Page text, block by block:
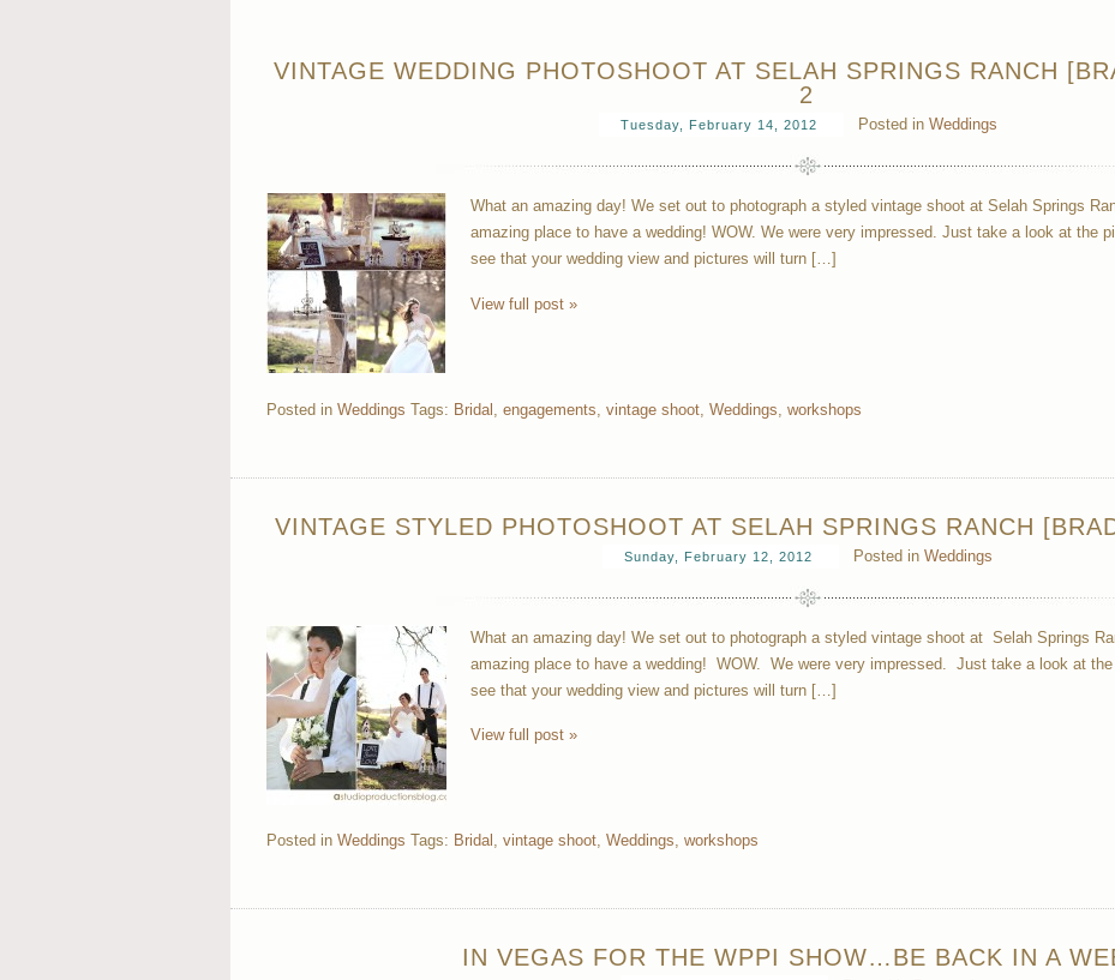
VINTAGE WEDDING PHOTOSHOOT AT SELAH SPRINGS RANCH
2
Tuesday, February 14, 2012 Posted in Weddings
What an amazing day! We set out to photograph a styled vintage shoot at Selah Springs
amazing place to have a wedding! WOW. We were very impressed. Just take a look at the
see that your wedding view and pictures will turn […]
View full post »
Posted in Weddings Tags: Bridal engagements vintage shoot Weddings workshops
VINTAGE STYLED PHOTOSHOOT AT SELAH SPRINGS RANCH
Sunday, February 12, 2012 Posted inWeddings
What an amazing day! We set out to photograph a styled vintage shoot at Selah Springs
amazing place to have a wedding! WOW. We were very impressed. Just take a look at
see that your wedding view and pictures will turn […]
View full post »
Posted in Weddings Tags: Bridal , vintage shoot, Weddings, workshops
IN VEGAS FOR THE WPPI SHOW…BE BACK IN A